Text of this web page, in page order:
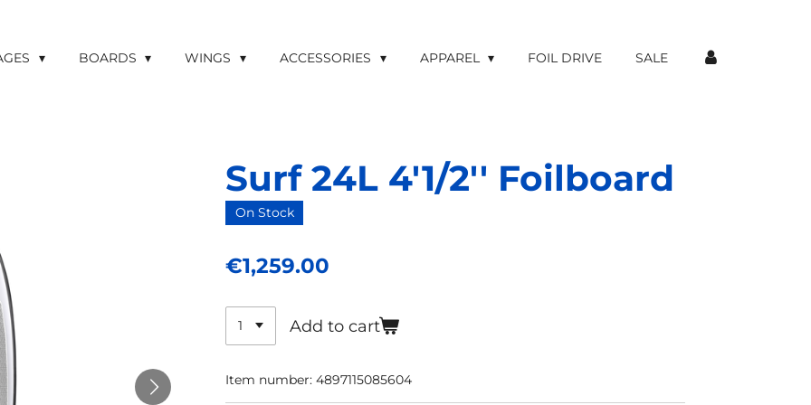
BOARDS WINGS ACCESSORIES APPAREL FOIL DRIVE SALE
Surf 24L 4'1/2'' Foilboard
On Stock
€1,259.00
Add to cart
Item number: 4897115085604